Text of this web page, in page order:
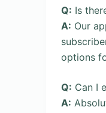
Q: Is
A: Our
options
Q: Can I
A: